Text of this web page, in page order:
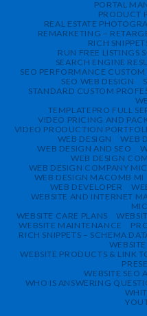
PORTAL
PRODUCT
REAL ESTATE
REMARKETING –
RICH
RUN FREE LISTINGS
SEARCH ENGINE
SEO PERFORMANCE
SEO WEB DESIGN
STANDARD CUSTOM
TEMPLATEPRO FULL
VIDEO PRICING AND
VIDEO PRODUCTION
WEB DESIGN
WEB
WEB DESIGN AND SEO
WEB DESIGN
WEB DESIGN COMPANY
WEB DESIGN MACOMB MI
WEB DEVELOPER
WEBSITE AND INTERNET
WEBSITE CARE PLANS
WEBSITE MAINTENANCE
RICH SNIPPETS – SCHEMA
WEBSITE PRODUCTS & LINK
WEBSITE SEO
WHO IS ANSWERING